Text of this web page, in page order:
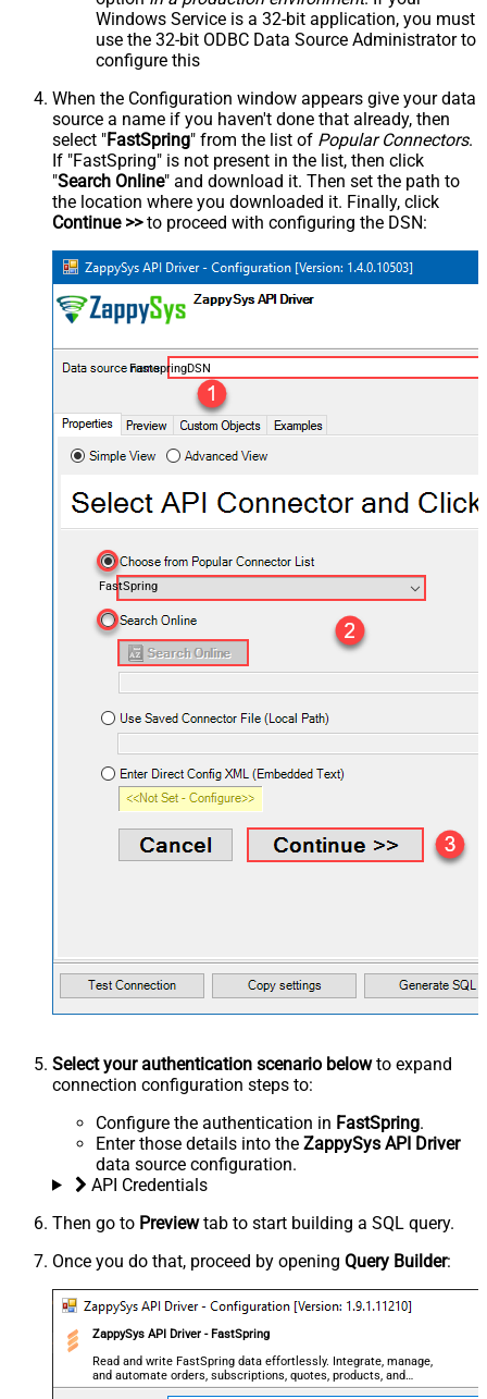
Windows Service is a 32-bit application, you must
use the 32-bit ODBC Data Source Administrator to
configure this
When the Configuration window appears give your data
source a name if you haven't done that already, then
select "FastSpring" from the list of Popular Connectors.
If "FastSpring" is not present in the list, then click
"Search Online" and download it. Then set the path to
the location where you downloaded it. Finally, click
Continue >>to proceed with configuring the DSN:
FastspringDSN
FastSpring
Select your authentication scenario belowto expand
connection configuration steps to:
Configure the authentication in FastSpring.
Enter those details into the ZappySys API Driver
data source configuration.
API Credentials
Then go to Previewtab to start building a SQL query.
Once you do that, proceed by opening Query Builder:
ZappySys API Driver - FastSpring
Read and write FastSpring data effortlessly. Integrate, manage,
and automate orders, subscriptions, quotes, products, and
accounts — almost no coding required.